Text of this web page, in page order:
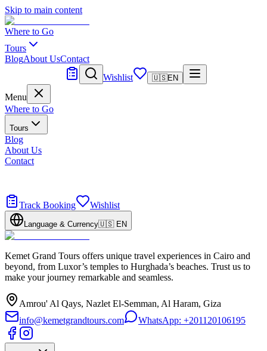
Skip to main content
Where to Go
Tours
BlogAbout UsContact
Wishlist 🇺🇸EN
Menu
Where to Go
Tours
Blog
About Us
Contact
Track Booking
Wishlist
Language & Currency🇺🇸 EN
Kemet Grand Tours offers unique travel experiences in Cairo and
beyond, from Luxor’s temples to Hurghada’s beaches. Trust us to
make your journey remarkable and seamless.
Amrou' Al Qays, Nazlet El-Semman, Al Haram, Giza
info@kemetgrandtours.com
WhatsApp: +201120106195